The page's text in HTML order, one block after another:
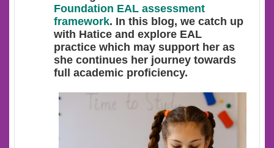
Foundation EAL assessment
framework. In this blog, we catch up
with Hatice and explore EAL
practice which may support her as
she continues her journey towards
full academic proficiency.